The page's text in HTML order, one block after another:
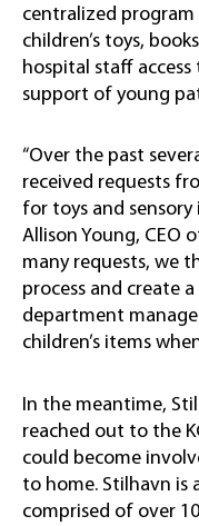
centralized
children’s toys,
hospital staff
support of young
“Over the past
received requests
for toys and sensory
Allison Young, CEO
many requests, we
process and create
department
children’s items
In the meantime,
reached out to the
could become
to home. Stilhavn is
comprised of over